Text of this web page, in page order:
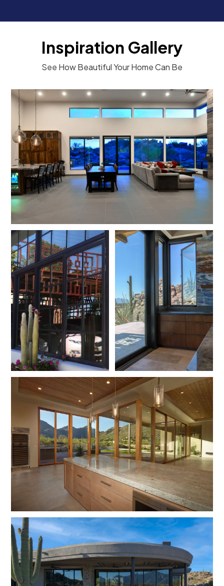
Inspiration Gallery
See How Beautiful Your Home Can Be